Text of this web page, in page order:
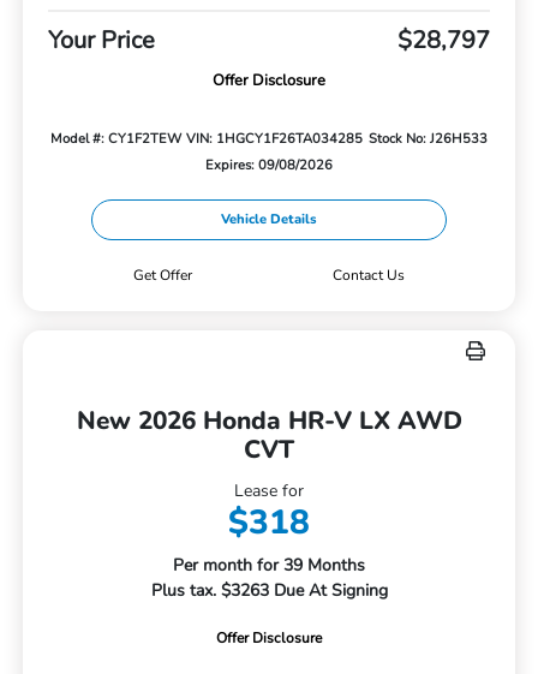
Your Price $28,797
Offer Disclosure
Model #: CY1F2TEW VIN: 1HGCY1F26TA034285 Stock No: J26H533
Expires: 09/08/2026
Vehicle Details
Get Offer Contact Us
New 2026 Honda HR-V LX AWD
CVT
Lease for
$318
Per month for 39 Months
Plus tax. $3263 Due At Signing
Offer Disclosure